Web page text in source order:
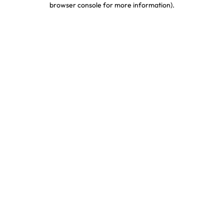
browser console for more information).